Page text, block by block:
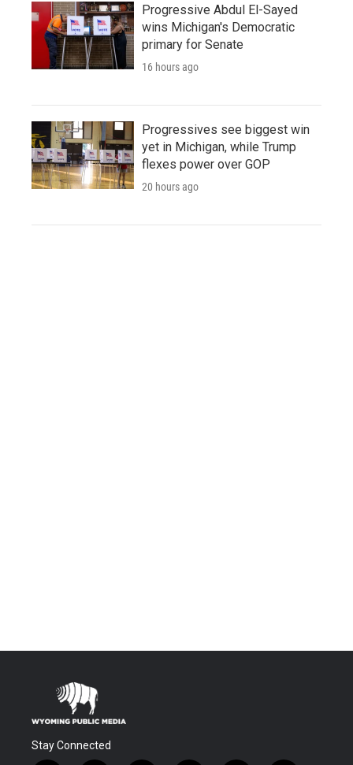
Progressive Abdul El-Sayed
wins Michigan's Democratic
primary for Senate
16 hours ago
Progressives see biggest win
yet in Michigan, while Trump
flexes power over GOP
20 hours ago
Stay Connected